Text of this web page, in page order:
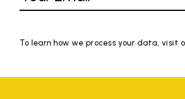
To learn how we process your data, visit